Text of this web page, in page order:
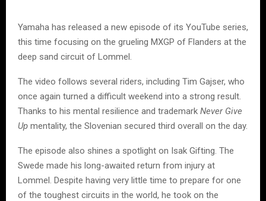
Yamaha has released a new episode of its YouTube series,
this time focusing on the grueling MXGP of Flanders at the
deep sand circuit of Lommel.
The video follows several riders, including Tim Gajser, who
once again turned a difficult weekend into a strong result.
Thanks to his mental resilience and trademark Never Give
Up mentality, the Slovenian secured third overall on the day.
The episode also shines a spotlight on Isak Gifting. The
Swede made his long-awaited return from injury at
Lommel. Despite having very little time to prepare for one
of the toughest circuits in the world, he took on the